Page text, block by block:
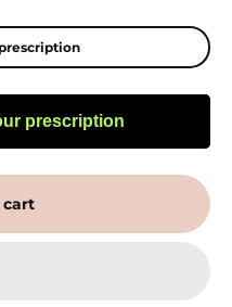
prescription